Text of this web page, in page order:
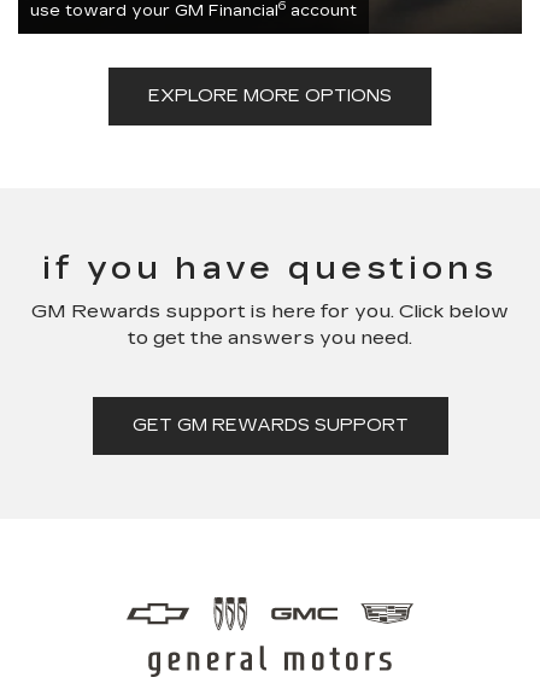
use toward your GM Financial6 account
EXPLORE MORE OPTIONS
if you have questions
GM Rewards support is here for you. Click below
to get the answers you need.
GET GM REWARDS SUPPORT